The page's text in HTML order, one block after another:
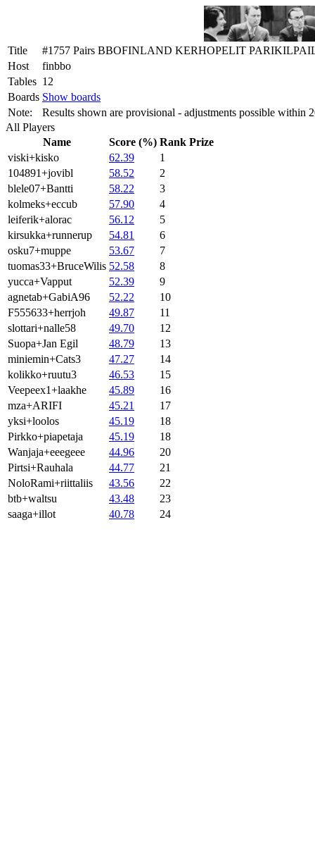
Title
#1757 Pairs BBOFINLAND KERHOPELIT
Host
finbbo
Tables 12
Boards Show boards
Note:
Results shown are provisional - adjustments possible within
All Players
Name
Score (%) Rank Prize
viski+kisko
62.39
1
104891+jovibl
58.52
2
blele07+Bantti
58.22
3
kolmeks+eccub
57.90
4
leiferik+alorac
56.12
5
kirsukka+runnerup
54.81
6
osku7+muppe
53.67
7
tuomas33+BruceWilis 52.58
8
yucca+Vapput
52.39
9
agnetab+GabiA96
52.22
10
F555633+herrjoh
49.87
11
slottari+nalle58
49.70
12
Suopa+Jan Egil
48.79
13
miniemin+Cats3
47.27
14
kolikko+ruutu3
46.53
15
Veepeex1+laakhe
45.89
16
mza+ARIFI
45.21
17
yksi+loolos
45.19
18
Pirkko+piapetaja
45.19
18
Wanjaja+eeegeee
44.96
20
Pirtsi+Rauhala
44.77
21
NoloRami+riittaliis
43.56
22
btb+waltsu
43.48
23
saaga+illot
40.78 24